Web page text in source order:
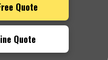
Quote
Quote